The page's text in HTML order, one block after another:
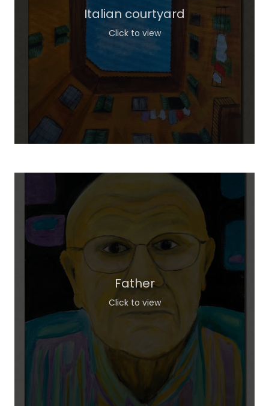
Italian courtyard
Click to view
Father
Click to view